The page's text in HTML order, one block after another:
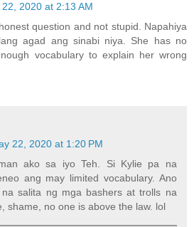
22, 2020 at 2:13 AM
question and not stupid. Napahiya
agad ang sinabi niya. She has no
vocabulary to explain her wrong
22, 2020 at 1:20 PM
ako sa iyo Teh. Si Kylie pa na
ang may limited vocabulary. Ano
salita ng mga bashers at trolls na
shame, no one is above the law. lol